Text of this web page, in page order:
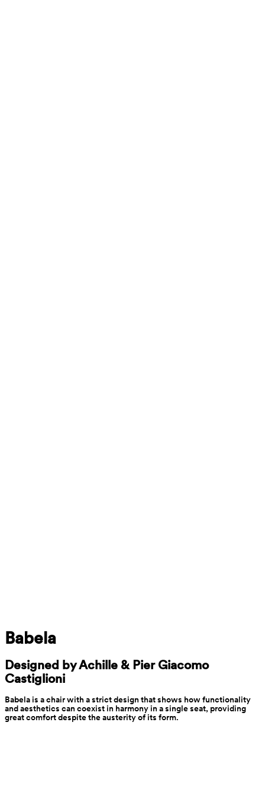
Babela
Designed by Achille & Pier Giacomo
Castiglioni
Babela is a chair with a strict design that shows how functionality
and aesthetics can coexist in harmony in a single seat, providing
great comfort despite the austerity of its form.